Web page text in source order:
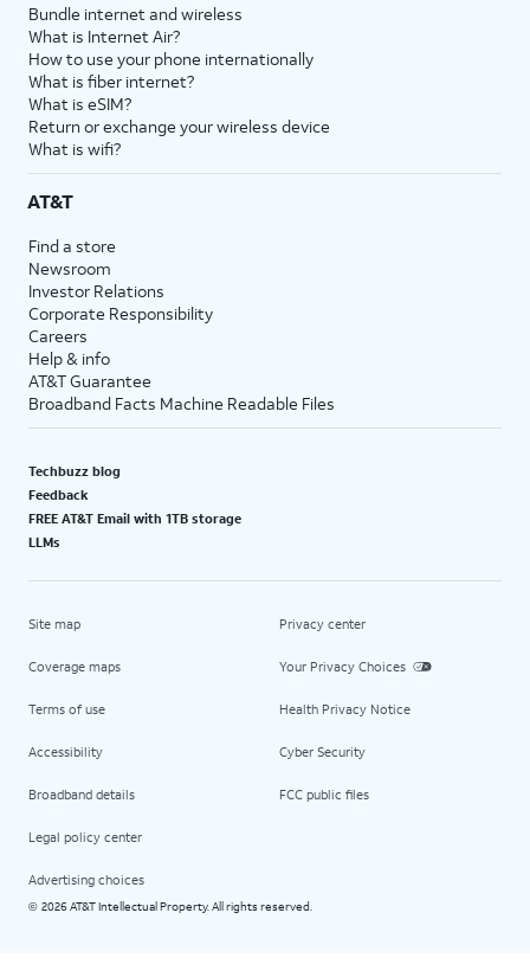
Bundle internet and wireless
What is Internet Air?
How to use your phone internationally
What is fiber internet?
What is eSIM?
Return or exchange your wireless device
What is wifi?
AT&T
Find a store
Newsroom
Investor Relations
Corporate Responsibility
Careers
Help & info
AT&T Guarantee
Broadband Facts Machine Readable Files
Techbuzz blog
Feedback
FREE AT&T Email with 1TB storage
LLMs
Site map
Coverage maps
Terms of use
Accessibility
Broadband details
Legal policy center
Advertising choices
Privacy center
Your Privacy Choices
Health Privacy Notice
Cyber Security
FCC public files
© 2026 AT&T Intellectual Property. All rights reserved.